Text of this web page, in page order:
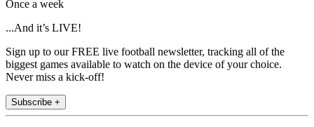
Once a week
...And it’s LIVE!
Sign up to our FREE live football newsletter, tracking all of the
biggest games available to watch on the device of your choice.
Never miss a kick-off!
Subscribe +